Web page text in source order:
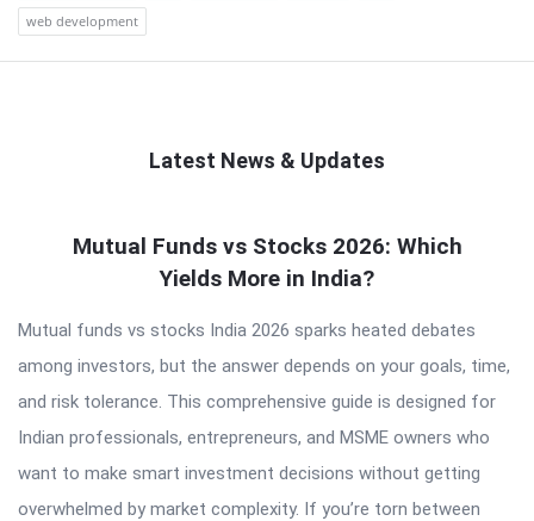
web development
Latest News & Updates
Latest
Mutual Funds vs Stocks 2026: Which
Yields More in India?
Mutual funds vs stocks India 2026 sparks heated debates
among investors, but the answer depends on your goals, time,
and risk tolerance. This comprehensive guide is designed for
Indian professionals, entrepreneurs, and MSME owners who
want to make smart investment decisions without getting
overwhelmed by market complexity. If you’re torn between